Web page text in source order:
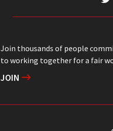
Join thousands of people
to working together for a fair
JOIN